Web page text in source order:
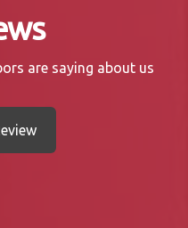
are saying about us